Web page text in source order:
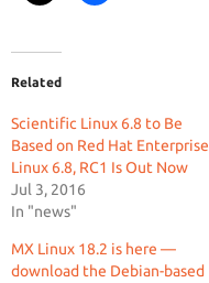
Related
Scientific Linux 6.8 to Be
Based on Red Hat Enterprise
Linux 6.8, RC1 Is Out Now
Jul 3, 2016
In "news"
MX Linux 18.2 is here —
download the Debian-based